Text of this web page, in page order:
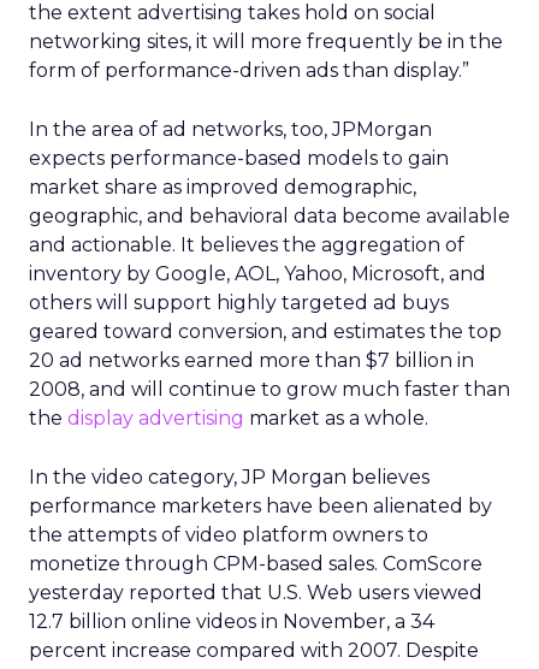
the extent advertising takes hold on social
networking sites, it will more frequently be in the
form of performance-driven ads than display.”
In the area of ad networks, too, JPMorgan
expects performance-based models to gain
market share as improved demographic,
geographic, and behavioral data become available
and actionable. It believes the aggregation of
inventory by Google, AOL, Yahoo, Microsoft, and
others will support highly targeted ad buys
geared toward conversion, and estimates the top
20 ad networks earned more than $7 billion in
2008, and will continue to grow much faster than
the display advertising market as a whole.
In the video category, JP Morgan believes
performance marketers have been alienated by
the attempts of video platform owners to
monetize through CPM-based sales. ComScore
yesterday reported that U.S. Web users viewed
12.7 billion online videos in November, a 34
percent increase compared with 2007. Despite